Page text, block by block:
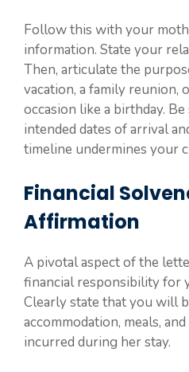
Follow this with your
information. State your
Then, articulate the
vacation, a family reunion,
occasion like a birthday.
intended dates of arrival
timeline undermines your
Financial
Affirmation
A pivotal aspect of the
financial responsibility for
Clearly state that you will
accommodation, meals,
incurred during her stay.